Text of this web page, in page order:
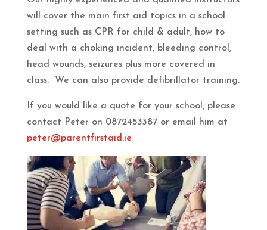
will cover the main first aid topics in a school
setting such as CPR for child & adult, how to
deal with a choking incident, bleeding control,
head wounds, seizures plus more covered in
class. We can also provide defibrillator training.
If you would like a quote for your school, please
contact Peter on 0872453387 or email him at
peter@parentfirstaid.ie